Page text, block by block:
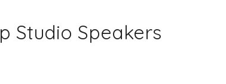
Studio Speakers